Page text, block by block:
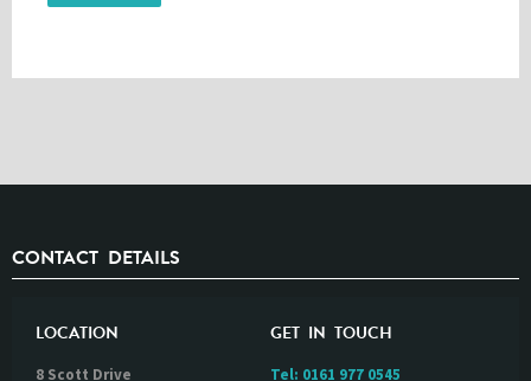
CONTACT DETAILS
LOCATION
8 Scott Drive
GET IN TOUCH
Tel: 0161 977 0545